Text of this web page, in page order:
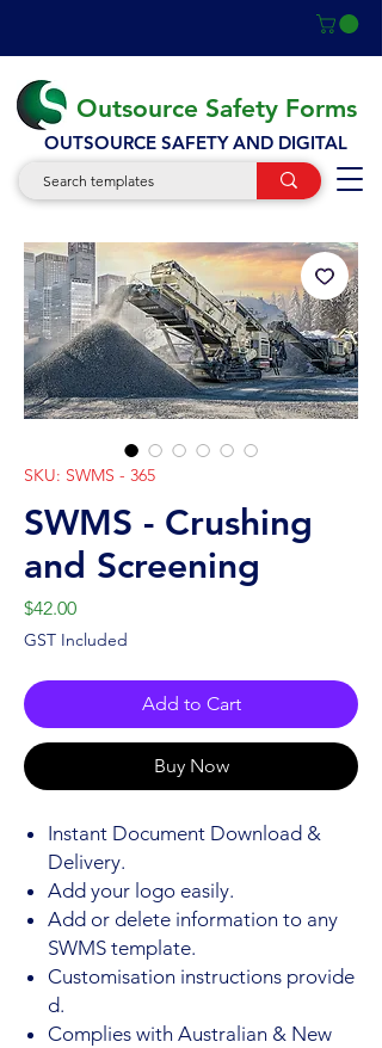
Outsource Safety Forms
OUTSOURCE SAFETY AND DIGITAL
SKU: SWMS - 365
SWMS - Crushing
and Screening
$42.00Price
GST Included
Add to Cart
Buy Now
Instant Document Download &
Delivery.
Add your logo easily.
Add or delete information to any
SWMS template.
Customisation instructions provide
d.
Complies with Australian & New